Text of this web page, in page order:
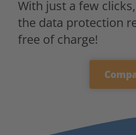
With just a few
the data protection
free of charge!